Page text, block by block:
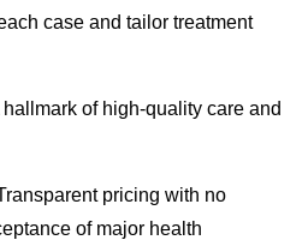
case and tailor treatment
hallmark of high-quality care and
pricing with no
of major health